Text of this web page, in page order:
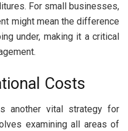
For small businesses,
might mean the difference
under, making it a critical
Costs
another vital strategy for
examining all areas of